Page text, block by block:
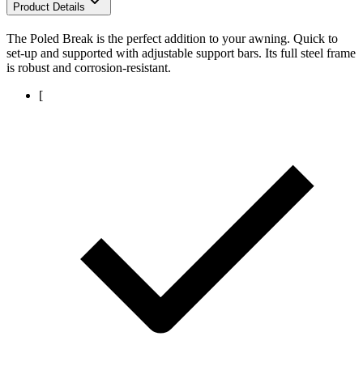
Product Details
The Poled Break is the perfect addition to your awning. Quick to
set-up and supported with adjustable support bars. Its full steel frame
is robust and corrosion-resistant.
[